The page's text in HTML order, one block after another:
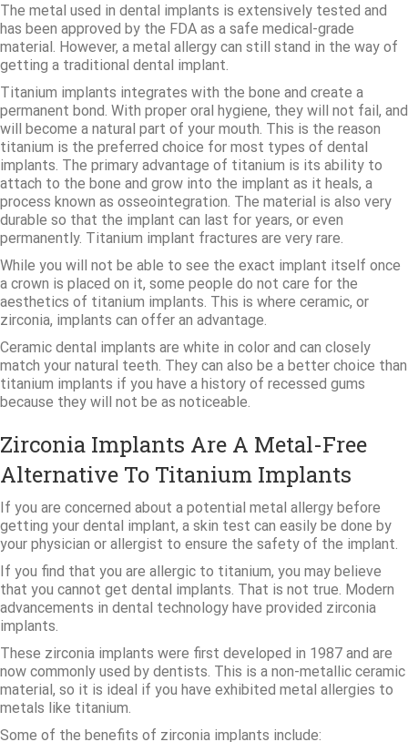
The metal used in dental implants is extensively tested and
has been approved by the FDA as a safe medical-grade
material. However, a metal allergy can still stand in the way of
getting a traditional dental implant.
Titanium implants integrates with the bone and create a
permanent bond. With proper oral hygiene, they will not fail, and
will become a natural part of your mouth. This is the reason
titanium is the preferred choice for most types of dental
implants. The primary advantage of titanium is its ability to
attach to the bone and grow into the implant as it heals, a
process known as osseointegration. The material is also very
durable so that the implant can last for years, or even
permanently. Titanium implant fractures are very rare.
While you will not be able to see the exact implant itself once
a crown is placed on it, some people do not care for the
aesthetics of titanium implants. This is where ceramic, or
zirconia, implants can offer an advantage.
Ceramic dental implants are white in color and can closely
match your natural teeth. They can also be a better choice than
titanium implants if you have a history of recessed gums
because they will not be as noticeable.
Zirconia Implants Are A Metal-Free
Alternative To Titanium Implants
If you are concerned about a potential metal allergy before
getting your dental implant, a skin test can easily be done by
your physician or allergist to ensure the safety of the implant.
If you find that you are allergic to titanium, you may believe
that you cannot get dental implants. That is not true. Modern
advancements in dental technology have provided zirconia
implants.
These zirconia implants were first developed in 1987 and are
now commonly used by dentists. This is a non-metallic ceramic
material, so it is ideal if you have exhibited metal allergies to
metals like titanium.
Some of the benefits of zirconia implants include: